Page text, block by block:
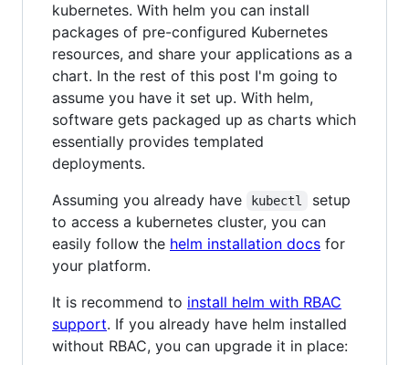
kubernetes. With helm you can install
packages of pre-configured Kubernetes
resources, and share your applications as a
chart. In the rest of this post I'm going to
assume you have it set up. With helm,
software gets packaged up as charts which
essentially provides templated
deployments.
Assuming you already have
kubectl
setup
to access a kubernetes cluster, you can
easily follow the helm installation docs for
your platform.
It is recommend to install helm with RBAC
support. If you already have helm installed
without RBAC, you can upgrade it in place: